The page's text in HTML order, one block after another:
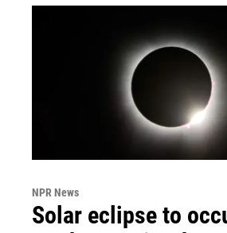
NPR News
Solar eclipse to